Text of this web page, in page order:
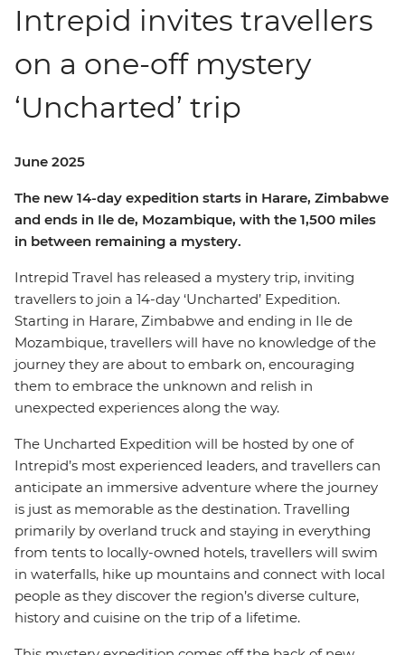
Intrepid invites travellers
on a one-off mystery
‘Uncharted’ trip
June 2025
The new 14-day expedition starts in Harare, Zimbabwe
and ends in Ile de, Mozambique, with the 1,500 miles
in between remaining a mystery.
Intrepid Travel has released a mystery trip, inviting
travellers to join a 14-day ‘Uncharted’ Expedition.
Starting in Harare, Zimbabwe and ending in Ile de
Mozambique, travellers will have no knowledge of the
journey they are about to embark on, encouraging
them to embrace the unknown and relish in
unexpected experiences along the way.
The Uncharted Expedition will be hosted by one of
Intrepid’s most experienced leaders, and travellers can
anticipate an immersive adventure where the journey
is just as memorable as the destination. Travelling
primarily by overland truck and staying in everything
from tents to locally-owned hotels, travellers will swim
in waterfalls, hike up mountains and connect with local
people as they discover the region’s diverse culture,
history and cuisine on the trip of a lifetime.